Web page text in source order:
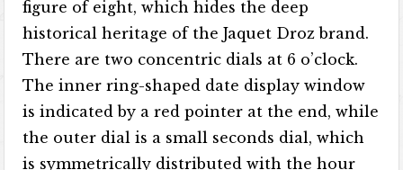
figure of eight, which hides the deep
historical heritage of the Jaquet Droz brand.
There are two concentric dials at 6 o’clock.
The inner ring-shaped date display window
is indicated by a red pointer at the end, while
the outer dial is a small seconds dial, which
is symmetrically distributed with the hour